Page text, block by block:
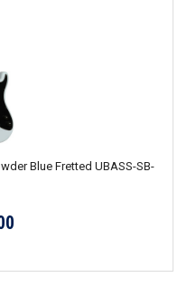
Blue Fretted UBASS-SB-